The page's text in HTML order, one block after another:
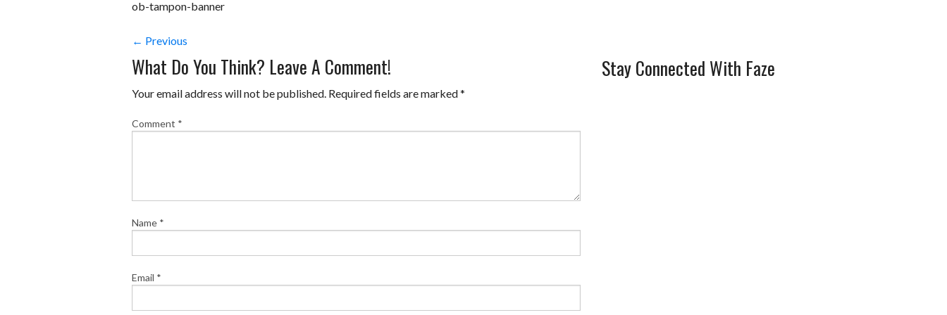
ob-tampon-banner
← Previous
What Do You Think? Leave A Comment!
Your email address will not be published. Required fields are marked*
Comment *
Name *
Email *
Stay Connected With Faze